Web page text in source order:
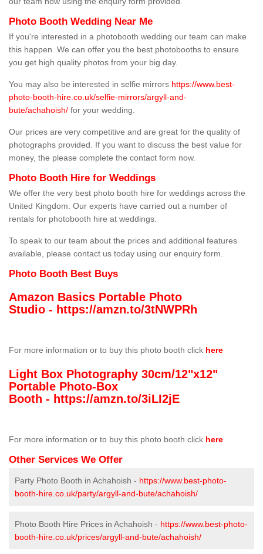
Photo Booth Wedding Near Me
If you're interested in a photobooth wedding our team can make
this happen. We can offer you the best photobooths to ensure
you get high quality photos from your big day.
You may also be interested in selfie mirrors https://www.best-
photo-booth-hire.co.uk/selfie-mirrors/argyll-and-
bute/achahoish/ for your wedding.
Our prices are very competitive and are great for the quality of
photographs provided. If you want to discuss the best value for
money, the please complete the contact form now.
Photo Booth Hire for Weddings
We offer the very best photo booth hire for weddings across the
United Kingdom. Our experts have carried out a number of
rentals for photobooth hire at weddings.
To speak to our team about the prices and additional features
available, please contact us today using our enquiry form.
Photo Booth Best Buys
Amazon Basics Portable Photo
Studio - https://amzn.to/3tNWPRh
For more information or to buy this photo booth click here
Light Box Photography 30cm/12"x12"
Portable Photo-Box
Booth - https://amzn.to/3iLI2jE
For more information or to buy this photo booth click here
Other Services We Offer
Party Photo Booth in Achahoish - https://www.best-photo-
booth-hire.co.uk/party/argyll-and-bute/achahoish/
Photo Booth Hire Prices in Achahoish - https://www.best-photo-
booth-hire.co.uk/prices/argyll-and-bute/achahoish/